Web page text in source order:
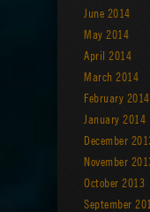
June 2014
May 2014
April 2014
March 2014
February 2014
January 2014
December
November
October 2013
September